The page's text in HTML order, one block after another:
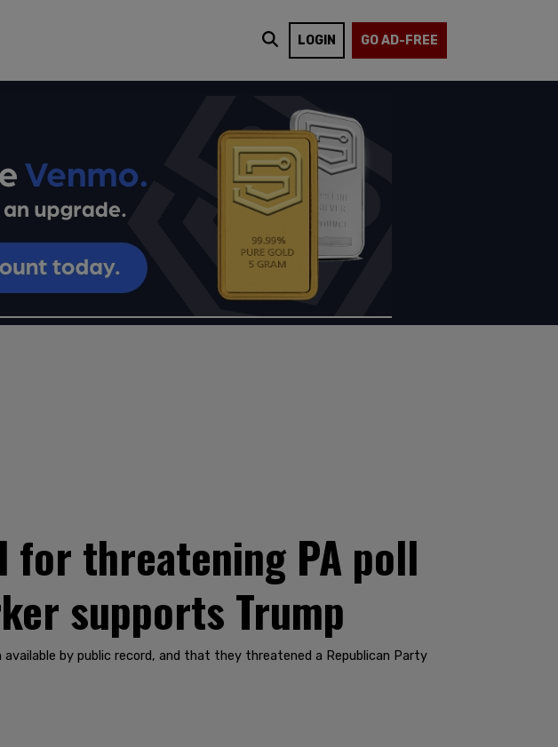
LOGIN GO AD-FREE
for threatening PA poll
supports Trump
by public record, and that they threatened a Republican Party